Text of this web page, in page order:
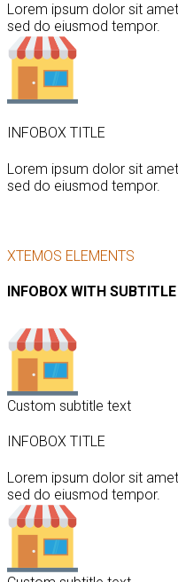
Lorem ipsum dolor sit
sed do eiusmod tempor.
INFOBOX TITLE
Lorem ipsum dolor sit
sed do eiusmod tempor.
XTEMOS ELEMENTS
INFOBOX WITH SUBTITLE
Custom subtitle text
INFOBOX TITLE
Lorem ipsum dolor sit
sed do eiusmod tempor.